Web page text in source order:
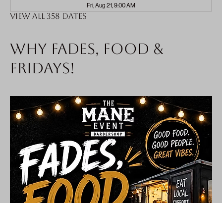
Fri, Aug 21, 9:00 AM
View all 358 dates
Why fades, food &
Fridays!